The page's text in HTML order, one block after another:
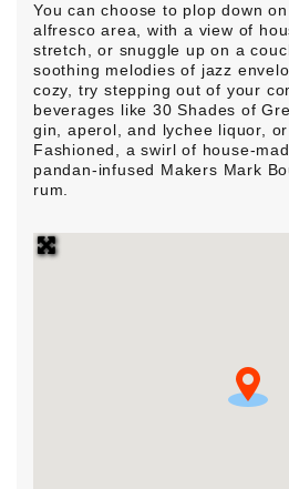
You can choose to plop down
alfresco area, with a view of
stretch, or snuggle up on a
soothing melodies of jazz
cozy, try stepping out of your
beverages like 30 Shades of
gin, aperol, and lychee liquor,
Fashioned, a swirl of house-
pandan-infused Makers Mark
rum.